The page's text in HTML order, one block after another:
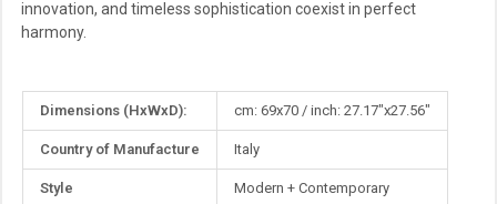
innovation, and timeless sophistication coexist in perfect
harmony.
Dimensions (HxWxD): cm: 69x70 / inch: 27.17"x27.56"
Country of Manufacture Italy
Style Modern + Contemporary